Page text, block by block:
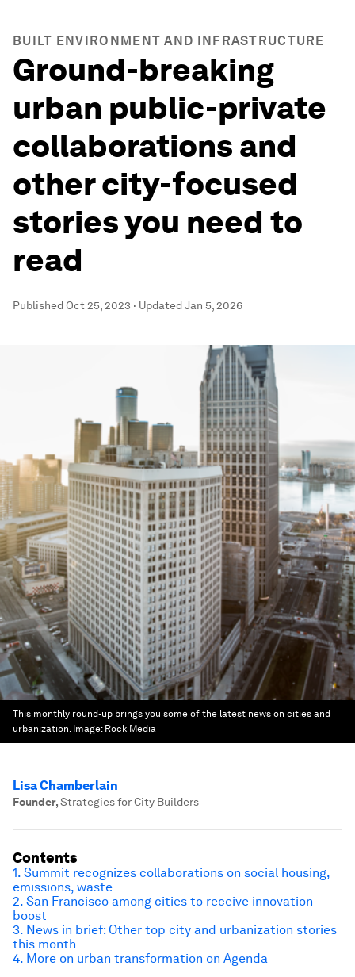
BUILT ENVIRONMENT AND INFRASTRUCTURE
Ground-breaking
urban public-private
collaborations and
other city-focused
stories you need to
read
Published Oct 25, 2023 · UpdatedJan 5, 2026
This monthly round-up brings you some of the latest news on cities and
urbanization. Image: Rock Media
Lisa Chamberlain
Founder,Strategies for City Builders
Contents
1. Summit recognizes collaborations on social housing,
emissions, waste
2. San Francisco among cities to receive innovation
boost
3. News in brief: Other top city and urbanization stories
this month
4. More on urban transformation on Agenda